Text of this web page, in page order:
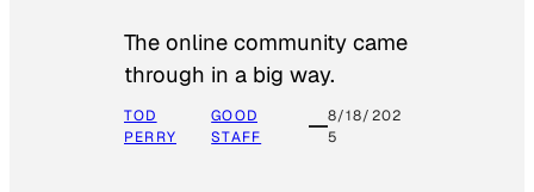
The online community came
through in a big way.
TOD
PERRY
GOOD
STAFF
8/18/202
5